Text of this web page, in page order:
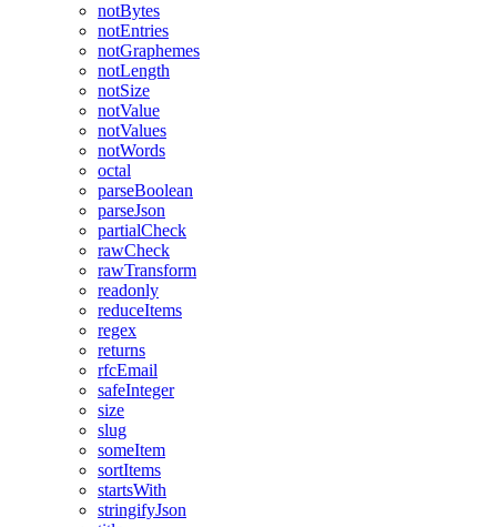
notBytes
notEntries
notGraphemes
notLength
notSize
notValue
notValues
notWords
octal
parseBoolean
parseJson
partialCheck
rawCheck
rawTransform
readonly
reduceItems
regex
returns
rfcEmail
safeInteger
size
slug
someItem
sortItems
startsWith
stringifyJson